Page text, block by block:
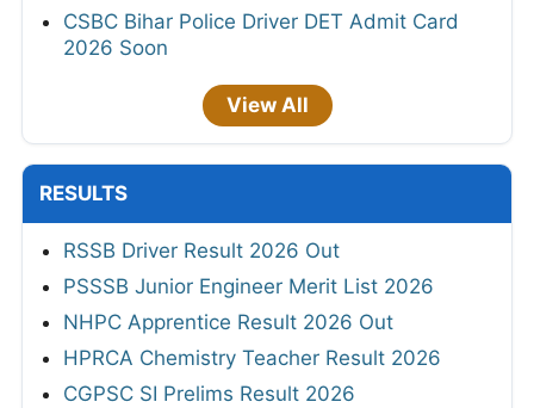
CSBC Bihar Police Driver DET Admit Card
2026 Soon
View All
RESULTS
RSSB Driver Result 2026 Out
PSSSB Junior Engineer Merit List 2026
NHPC Apprentice Result 2026 Out
HPRCA Chemistry Teacher Result 2026
CGPSC SI Prelims Result 2026